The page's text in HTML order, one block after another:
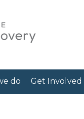
do Get Involved